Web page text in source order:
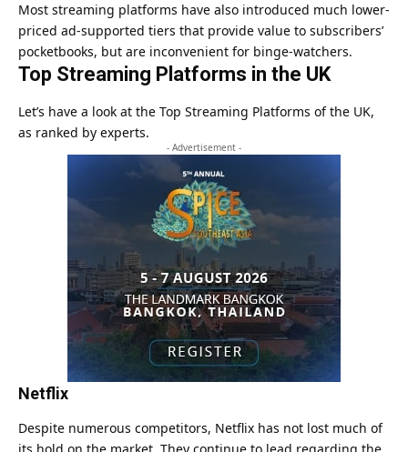
Most streaming platforms have also introduced much lower-
priced ad-supported tiers that provide value to subscribers’
pocketbooks, but are inconvenient for binge-watchers.
Top Streaming Platforms in the UK
Let’s have a look at the Top Streaming Platforms of the UK,
as ranked by experts.
- Advertisement -
Netflix
Despite numerous competitors, Netflix has not lost much of